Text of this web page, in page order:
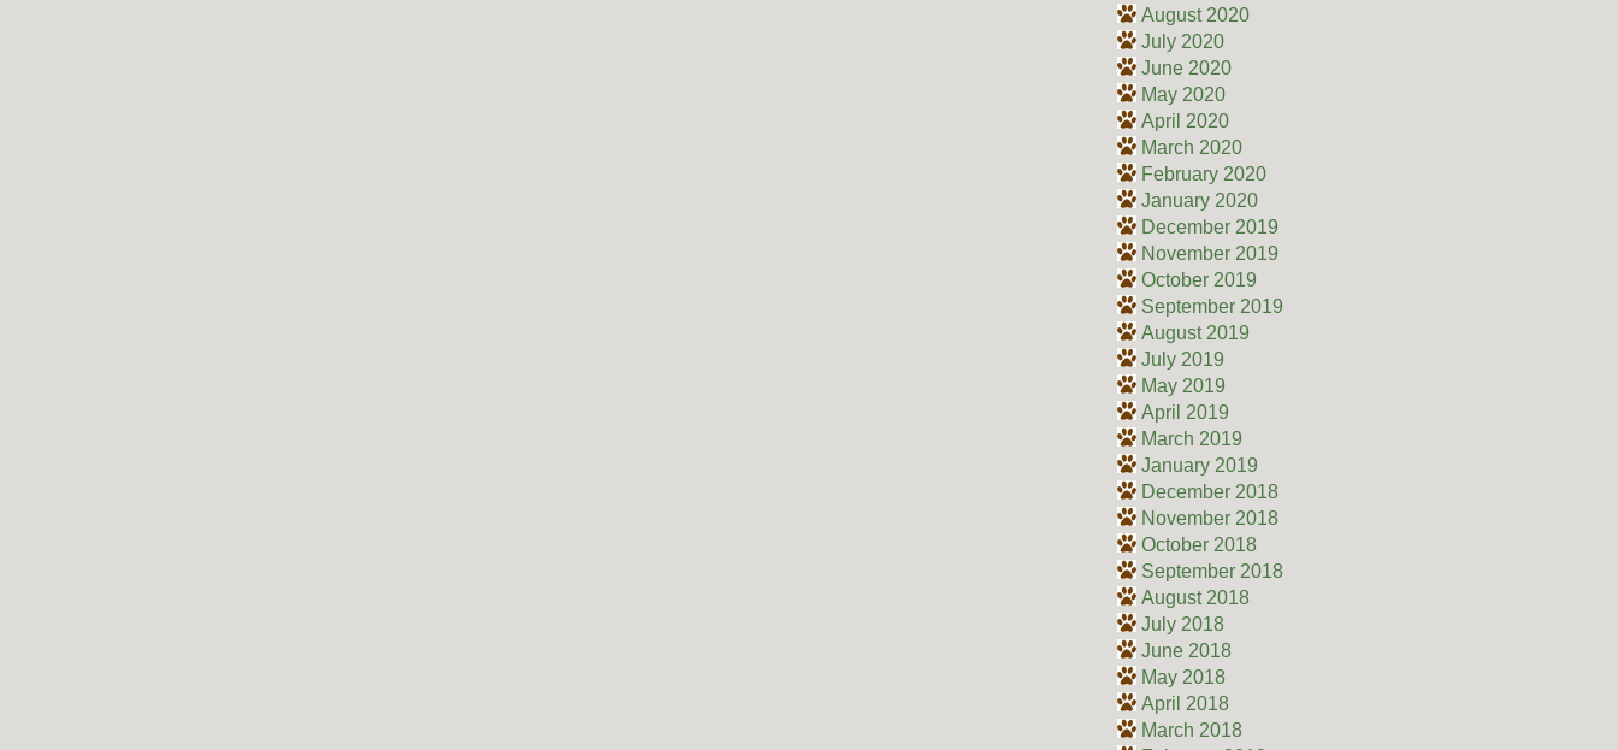
August 2020
July 2020
June 2020
May 2020
April 2020
March 2020
February 2020
January 2020
December 2019
November 2019
October 2019
September 2019
August 2019
July 2019
May 2019
April 2019
March 2019
January 2019
December 2018
November 2018
October 2018
September 2018
August 2018
July 2018
June 2018
May 2018
April 2018
March 2018